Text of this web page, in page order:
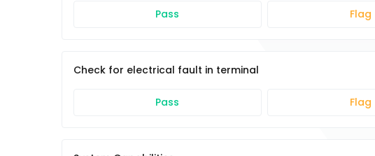
Pass Flag
Check for electrical fault in terminal
Pass Flag